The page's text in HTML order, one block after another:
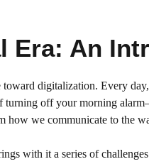
Era: An
digitalization. Every
off your morning
we communicate to the
with it a series of